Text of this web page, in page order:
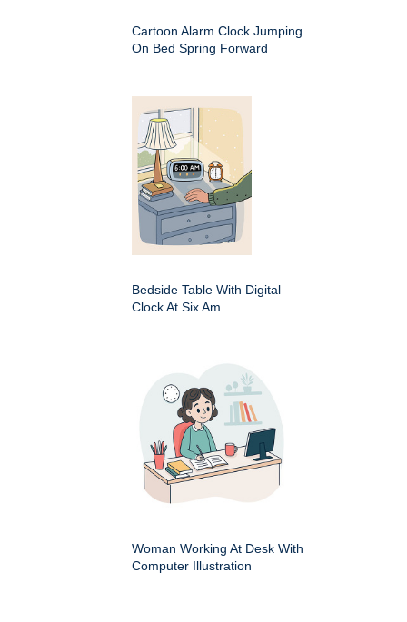
Cartoon Alarm Clock Jumping
On Bed Spring Forward
Bedside Table With Digital
Clock At Six Am
Woman Working At Desk With
Computer Illustration